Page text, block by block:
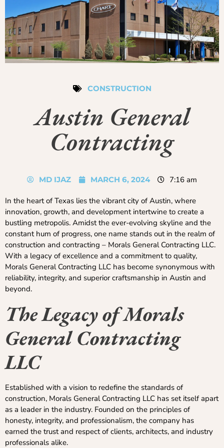
CONSTRUCTION
Austin General
Contracting
MD IJAZ MARCH 6, 2024 7:16 am
In the heart of Texas lies the vibrant city of Austin, where
innovation, growth, and development intertwine to create a
bustling metropolis. Amidst the ever-evolving skyline and the
constant hum of progress, one name stands out in the realm of
construction and contracting – Morals General Contracting LLC.
With a legacy of excellence and a commitment to quality,
Morals General Contracting LLC has become synonymous with
reliability, integrity, and superior craftsmanship in Austin and
beyond.
The Legacy of Morals
General Contracting
LLC
Established with a vision to redefine the standards of
construction, Morals General Contracting LLC has set itself apart
as a leader in the industry. Founded on the principles of
honesty, integrity, and professionalism, the company has
earned the trust and respect of clients, architects, and industry
professionals alike.